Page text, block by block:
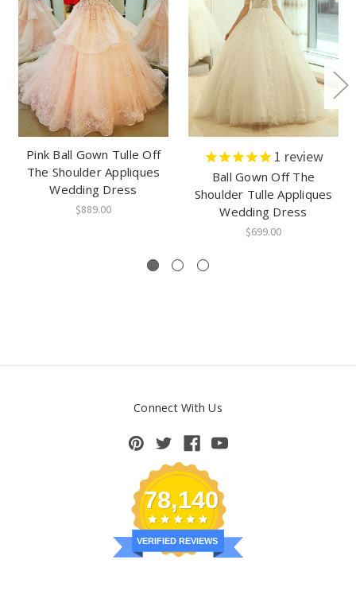
Pink Ball Gown Tulle Off
The Shoulder Appliques
Wedding Dress
$889.00
1 review
Ball Gown Off The
Shoulder Tulle Appliques
Wedding Dress
$699.00
Connect With Us
78,140
VERIFIED REVIEWS